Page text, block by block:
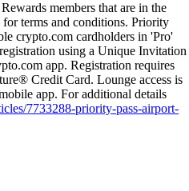
members that are in the
terms and conditions. Priority
crypto.com cardholders in 'Pro'
using a Unique Invitation
app. Registration requires
Credit Card. Lounge access is
app. For additional details
7733288-priority-pass-airport-